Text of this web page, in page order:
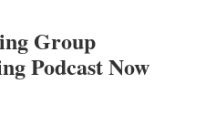
Group
Podcast Now